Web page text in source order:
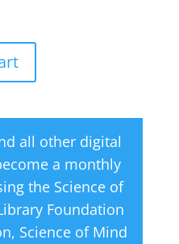
e
r
n
a
t
i
all other digital
a monthly
the Science of
Foundation
, Science of Mind